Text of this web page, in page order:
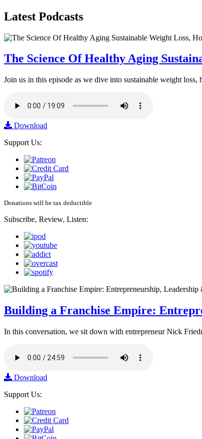
Latest Podcasts
The Science Of Healthy Aging
Join us in this episode as we dive into sustainable weight
Download
Support Us:
Donations will be tax deductible
Subscribe, Review, Listen:
Building a Franchise Empire:
In this conversation, we sit down with entrepreneur Nick
Download
Support Us: